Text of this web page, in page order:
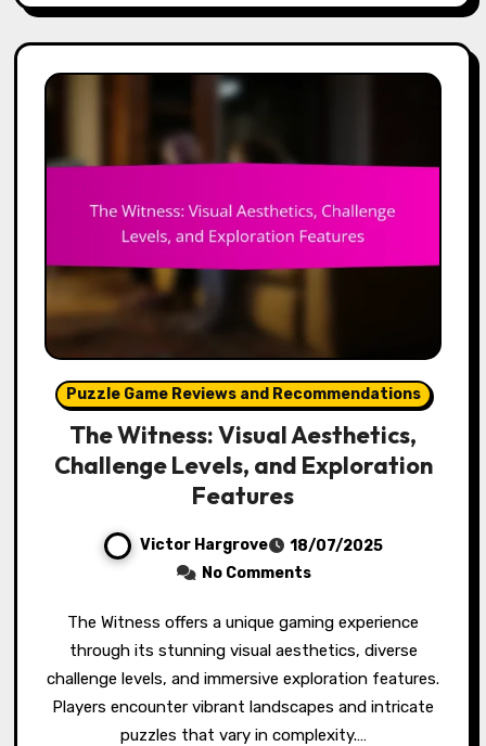
Puzzle Game Reviews and Recommendations
The Witness: Visual Aesthetics,
Challenge Levels, and Exploration
Features
Victor Hargrove
18/07/2025
No Comments
The Witness offers a unique gaming experience
through its stunning visual aesthetics, diverse
challenge levels, and immersive exploration features.
Players encounter vibrant landscapes and intricate
puzzles that vary in complexity.…